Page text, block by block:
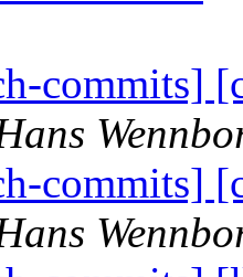
commits]
commits]